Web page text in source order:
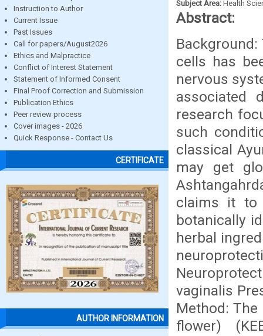
Instruction to Author
Current Issue
Past Issues
Call for papers/August2026
Ethics and Malpractice
Conflict of Interest Statement
Statement of Informed Consent
Final Proof Correction and Submission
Publication Ethics
Peer review process
Cover images - 2026
Quick Response - Contact Us
CERTIFICATE
AUTHOR INFORMATION
Subject Area: Health
Abstract:
cells has
nervous
associated
research
such
classical
may get
claims it to
botanically
herbal
vaginalis
Method:
flower)